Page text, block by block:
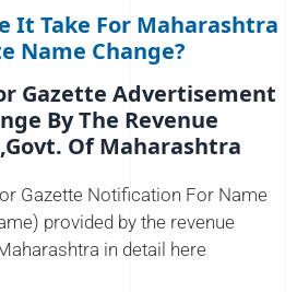
It Take For Maharashtra
Name Change?
Gazette Advertisement
By The Revenue
Of Maharashtra
Gazette Notification For Name
provided by the revenue
in detail here